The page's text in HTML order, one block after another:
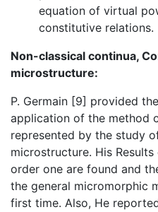
equation of virtual
constitutive relations.
Non-classical continua,
microstructure:
P. Germain [9] provided
application of the method
represented by the study
microstructure. His
order one are found and
the general micromorphic
first time. Also, He